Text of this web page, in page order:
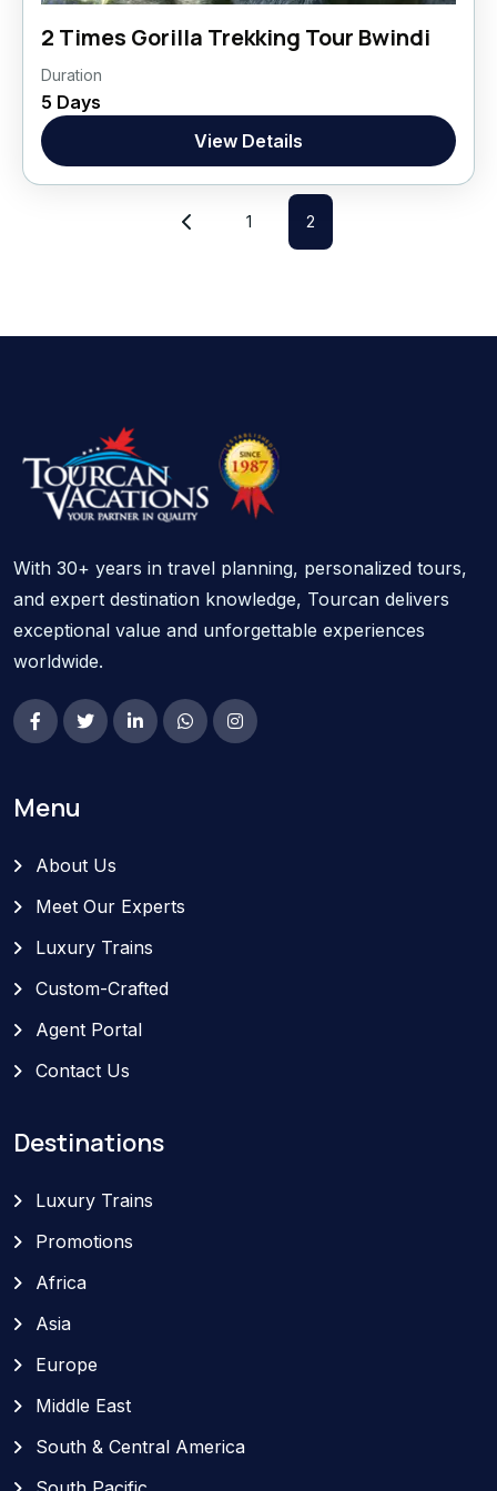
2 Times Gorilla Trekking Tour Bwindi
Uganda, Africa
Africa,Uganda
Duration
5 Days
View Details
1 2
With 30+ years in travel planning, personalized tours,
and expert destination knowledge, Tourcan delivers
exceptional value and unforgettable experiences
worldwide.
Menu
About Us
Meet Our Experts
Luxury Trains
Custom-Crafted
Agent Portal
Contact Us
Destinations
Luxury Trains
Promotions
Africa
Asia
Europe
Middle East
South & Central America